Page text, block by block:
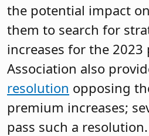
the potential impact
them to search for
increases for the 2023
Association also
resolution opposing
premium increases;
pass such a resolution.